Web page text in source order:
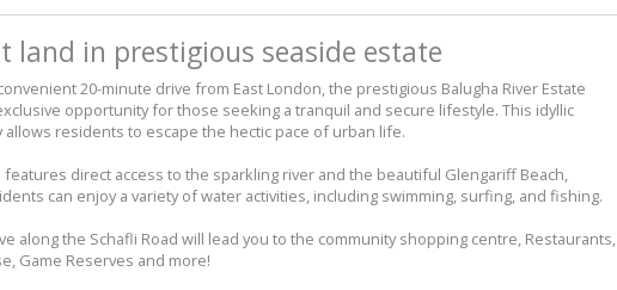
land in prestigious seaside estate
20-minute drive from East London, the prestigious Balugha River Estate
opportunity for those seeking a tranquil and secure lifestyle. This idyllic
allows residents to escape the hectic pace of urban life.
features direct access to the sparkling river and the beautiful Glengariff Beach,
can enjoy a variety of water activities, including swimming, surfing, and fishing.
along the Schafli Road will lead you to the community shopping centre, Restaurants,
Game Reserves and more!